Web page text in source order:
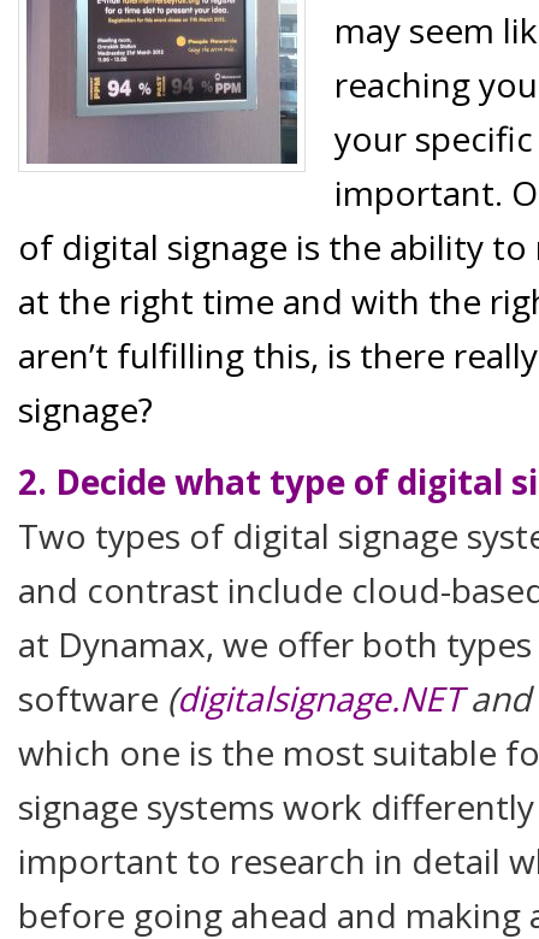
may seem
reaching
your
important.
of digital signage is the ability
at the right time and with the
aren’t fulfilling this, is there
signage?
2. Decide what type of digital
Two types of digital signage
and contrast include cloud-
at Dynamax, we offer both
software (digitalsignage.NETand
which one is the most suitable
signage systems work
important to research in detail
before going ahead and making